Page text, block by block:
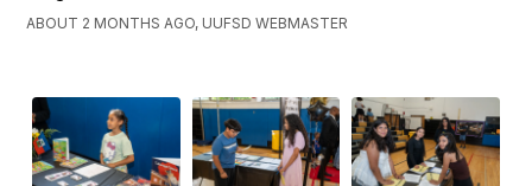
ABOUT 2 MONTHS AGO, UUFSD WEBMASTER